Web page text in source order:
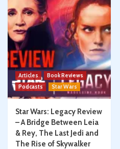
Articles
Book Reviews
Podcasts
Star Wars
Star Wars: Legacy Review
– A Bridge Between Leia
& Rey, The Last Jedi and
The Rise of Skywalker